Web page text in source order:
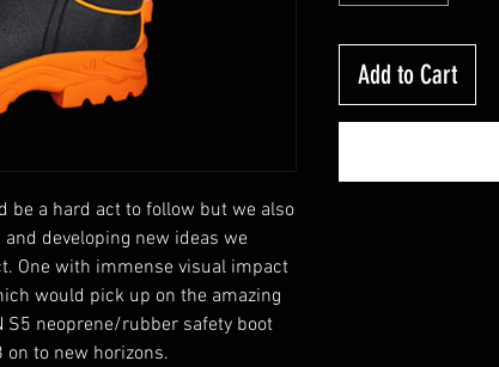
be a hard act to follow but we also
developing new ideas we
One with immense visual impact
would pick up on the amazing
S5 neoprene/rubber safety boot
to new horizons.
Add to Cart